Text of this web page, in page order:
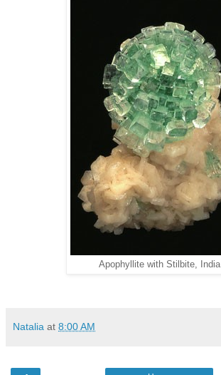
Apophyllite with Stilbite, India
Natalia at 8:00 AM